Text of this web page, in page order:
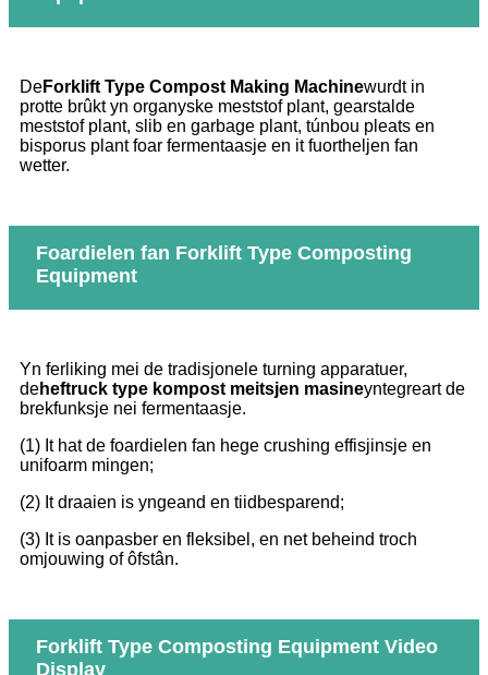
DeForklift Type Compost Making Machinewurdt in
protte brûkt yn organyske meststof plant, gearstalde
meststof plant, slib en garbage plant, túnbou pleats en
bisporus plant foar fermentaasje en it fuortheljen fan
wetter.
Foardielen fan Forklift Type Composting
Equipment
Yn ferliking mei de tradisjonele turning apparatuer,
deheftruck type kompost meitsjen masineyntegreart de
brekfunksje nei fermentaasje.
(1) It hat de foardielen fan hege crushing effisjinsje en
unifoarm mingen;
(2) It draaien is yngeand en tiidbesparend;
(3) It is oanpasber en fleksibel, en net beheind troch
omjouwing of ôfstân.
Forklift Type Composting Equipment Video
Display